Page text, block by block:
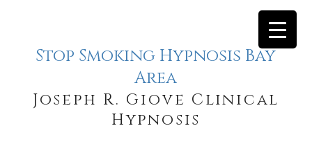
Stop Smoking Hypnosis Bay
Area
Joseph R. Giove Clinical
Hypnosis